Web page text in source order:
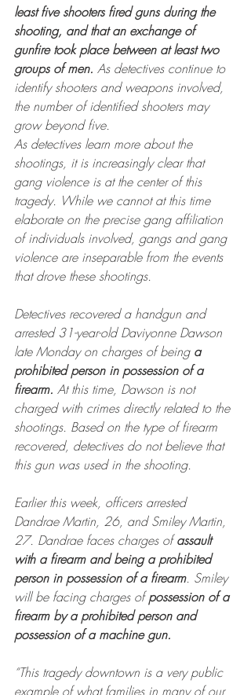
least five shooters fired guns during the
shooting, and that an exchange of
gunfire took place between at least two
groups of men. As detectives continue to
identify shooters and weapons involved,
the number of identified shooters may
grow beyond five.
As detectives learn more about the
shootings, it is increasingly clear that
gang violence is at the center of this
tragedy. While we cannot at this time
elaborate on the precise gang affiliation
of individuals involved, gangs and gang
violence are inseparable from the events
that drove these shootings.
Detectives recovered a handgun and
arrested 31-year-old Daviyonne Dawson
late Monday on charges of being a
prohibited person in possession of a
firearm. At this time, Dawson is not
charged with crimes directly related to the
shootings. Based on the type of firearm
recovered, detectives do not believe that
this gun was used in the shooting.
Earlier this week, officers arrested
Dandrae Martin, 26, and Smiley Martin,
27. Dandrae faces charges of assault
with a firearm and being a prohibited
person in possession of a firearm. Smiley
will be facing charges of possession of a
firearm by a prohibited person and
possession of a machine gun.
“This tragedy downtown is a very public
example of what families in many of our